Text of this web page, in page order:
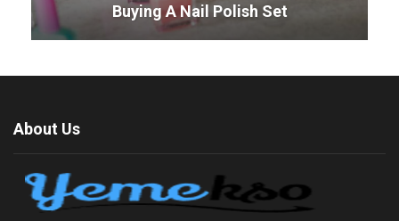
Buying A Nail Polish Set
About Us